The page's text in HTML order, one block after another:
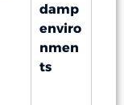
damp
enviro
nmen
ts